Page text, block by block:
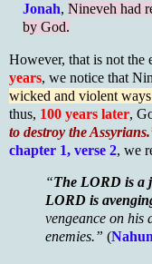
Jonah, Nineveh had
by God.
However, that is not
years, we notice that
wicked and violent
thus, 100 years later,
to destroy the
chapter 1, verse 2, we
“The LORD is a
LORD is
vengeance on his
enemies.” (